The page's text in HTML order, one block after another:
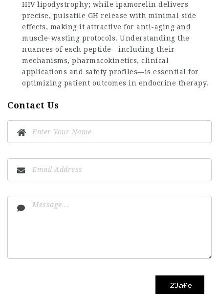
HIV lipodystrophy; while ipamorelin delivers
precise, pulsatile GH release with minimal side
effects, making it attractive for anti-aging and
muscle-wasting protocols. Understanding the
nuances of each peptide—including their
mechanisms, pharmacokinetics, clinical
applications and safety profiles—is essential for
optimizing patient outcomes in endocrine therapy.
Contact Us